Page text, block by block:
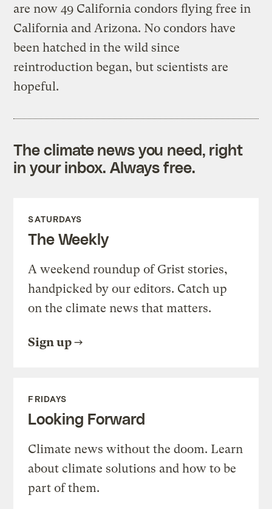
are now 49 California condors flying free in
California and Arizona. No condors have
been hatched in the wild since
reintroduction began, but scientists are
hopeful.
The climate news you need, right
in your inbox. Always free.
SATURDAYS
The Weekly
A weekend roundup of Grist stories,
handpicked by our editors. Catch up
on the climate news that matters.
Sign up
FRIDAYS
Looking Forward
Climate news without the doom. Learn
about climate solutions and how to be
part of them.